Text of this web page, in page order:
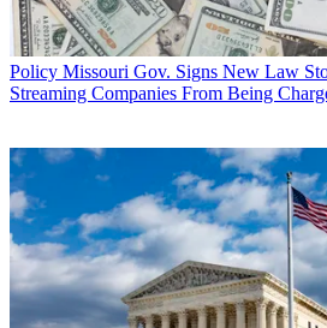
Policy Missouri Gov. Signs New Law
Streaming Companies From Being